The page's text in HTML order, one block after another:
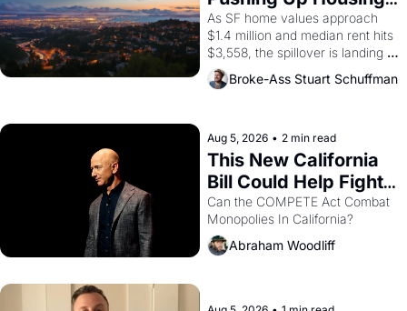
1965 through 1967
Costs In Oakland
As SF home values approach
$1.4 million and median rent hits
$3,558, the spillover is landing
across the bay. Oakland renters
are showing up to open houses
Broke-Ass Stuart Schuffman
Aug 5, 2026 • 2 min read
This New California
Bill Could Help Fight
Monopolies Like
Amazon and PG&E
Can the COMPETE Act Combat
Abraham Woodliff